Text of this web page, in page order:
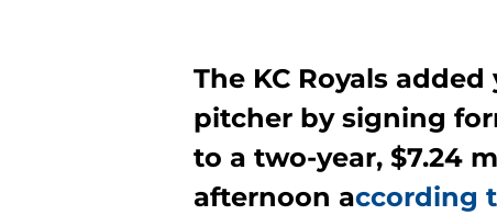
The KC Royals
pitcher by signing
to a two-year, $7.24
afternoon according